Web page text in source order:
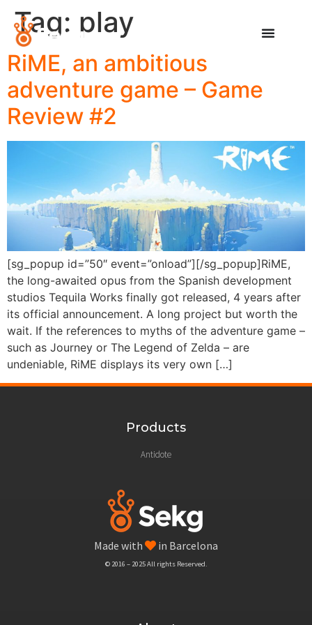
Tag: play
RiME, an ambitious
adventure game – Game
Review #2
[sg_popup id=”50″ event=”onload”][/sg_popup]RiME,
the long-awaited opus from the Spanish development
studios Tequila Works finally got released, 4 years after
its official announcement. A long project but worth the
wait. If the references to myths of the adventure game –
such as Journey or The Legend of Zelda – are
undeniable, RiME displays its very own […]
Products
Antidote
Made with in Barcelona
© 2016 – 2025 All rights Reserved.